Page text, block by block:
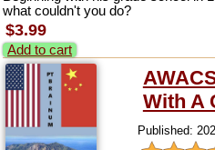
what couldn't you do?
$3.99
Add to cart
With A
Published: